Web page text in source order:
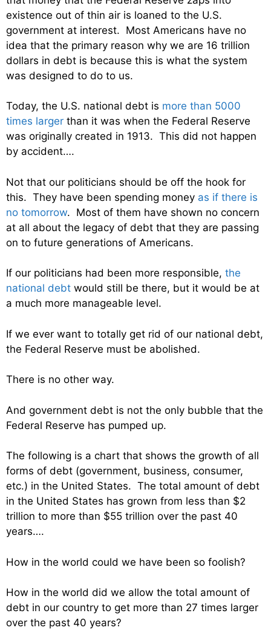
existence out of thin air is loaned to the U.S.
government at interest. Most Americans have no
idea that the primary reason why we are 16 trillion
dollars in debt is because this is what the system
was designed to do to us.
Today, the U.S. national debt is more than 5000
times larger than it was when the Federal Reserve
was originally created in 1913. This did not happen
by accident….
Not that our politicians should be off the hook for
this. They have been spending money as if there is
no tomorrow. Most of them have shown no concern
at all about the legacy of debt that they are passing
on to future generations of Americans.
If our politicians had been more responsible, the
national debt would still be there, but it would be at
a much more manageable level.
If we ever want to totally get rid of our national debt,
the Federal Reserve must be abolished.
There is no other way.
And government debt is not the only bubble that the
Federal Reserve has pumped up.
The following is a chart that shows the growth of all
forms of debt (government, business, consumer,
etc.) in the United States. The total amount of debt
in the United States has grown from less than $2
trillion to more than $55 trillion over the past 40
years….
How in the world could we have been so foolish?
How in the world did we allow the total amount of
debt in our country to get more than 27 times larger
over the past 40 years?